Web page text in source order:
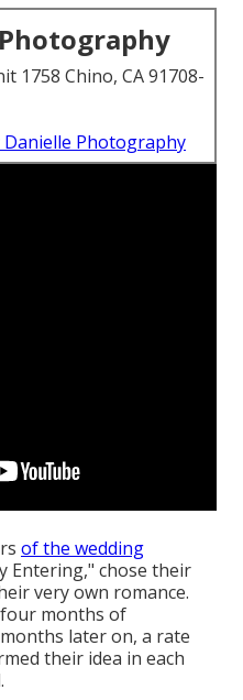
1758 Chino, CA 91708-
Photography
of the wedding
Entering," chose their
very own romance.
months of
later on, a rate
their idea in each